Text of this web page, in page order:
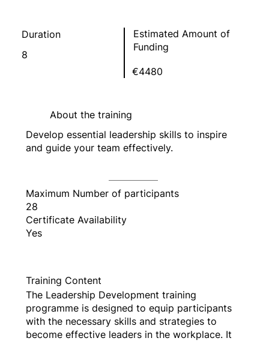
Duration
8
Estimated Amount of
Funding
€4480
About the training
Develop essential leadership skills to inspire
and guide your team effectively.
Maximum Number of participants
28
Certificate Availability
Yes
Training Content
The Leadership Development training
programme is designed to equip participants
with the necessary skills and strategies to
become effective leaders in the workplace. It